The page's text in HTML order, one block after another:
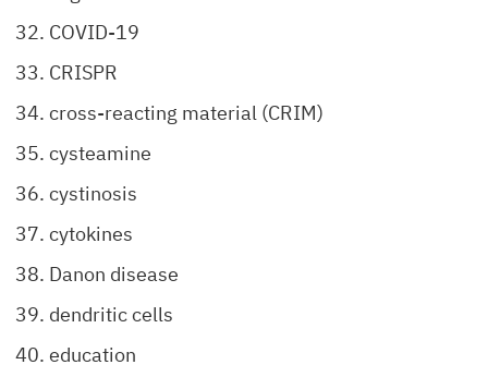
COVID-19
CRISPR
cross-reacting material (CRIM)
cysteamine
cystinosis
cytokines
Danon disease
dendritic cells
education